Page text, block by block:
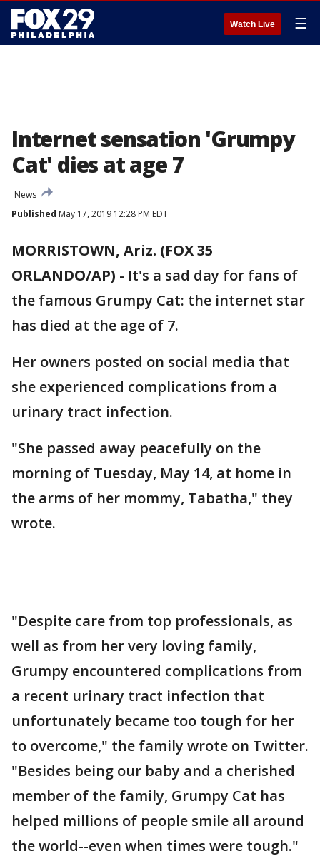
Watch Live ☰
Internet sensation 'Grumpy
Cat' dies at age 7
News
Published May 17, 2019 12:28 PM EDT
MORRISTOWN, Ariz. (FOX 35
ORLANDO/AP) - It's a sad day for fans of
the famous Grumpy Cat: the internet star
has died at the age of 7.
Her owners posted on social media that
she experienced complications from a
urinary tract infection.
"She passed away peacefully on the
morning of Tuesday, May 14, at home in
the arms of her mommy, Tabatha," they
wrote.
"Despite care from top professionals, as
well as from her very loving family,
Grumpy encountered complications from
a recent urinary tract infection that
unfortunately became too tough for her
to overcome," the family wrote on Twitter.
"Besides being our baby and a cherished
member of the family, Grumpy Cat has
helped millions of people smile all around
the world--even when times were tough."